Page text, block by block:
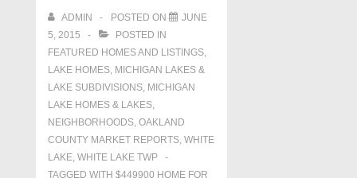
ADMIN POSTED ON
JUNE
5, 2015
POSTED IN
FEATURED HOMES AND LISTINGS,
LAKE HOMES, MICHIGAN LAKES &
LAKE SUBDIVISIONS, MICHIGAN
LAKE HOMES & LAKES,
NEIGHBORHOODS, OAKLAND
COUNTY MARKET REPORTS, WHITE
LAKE, WHITE LAKE TWP
TAGGED WITH $449900 HOME FOR